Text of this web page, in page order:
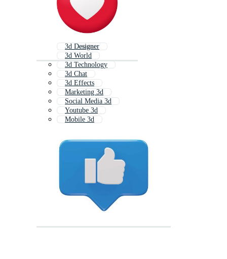
3d Designer
3d World
3d Technology
3d Chat
3d Effects
Marketing 3d
Social Media 3d
Youtube 3d
Mobile 3d
3d Game